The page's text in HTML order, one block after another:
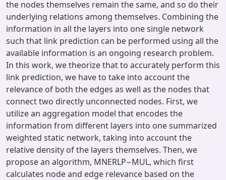
the nodes themselves remain the same, and so do their
underlying relations among themselves. Combining the
information in all the layers into one single network
such that link prediction can be performed using all the
available information is an ongoing research problem.
In this work, we theorize that to accurately perform this
link prediction, we have to take into account the
relevance of both the edges as well as the nodes that
connect two directly unconnected nodes. First, we
utilize an aggregation model that encodes the
information from different layers into one summarized
weighted static network, taking into account the
relative density of the layers themselves. Then, we
propose an algorithm, MNERLP−MUL, which first
calculates node and edge relevance based on the